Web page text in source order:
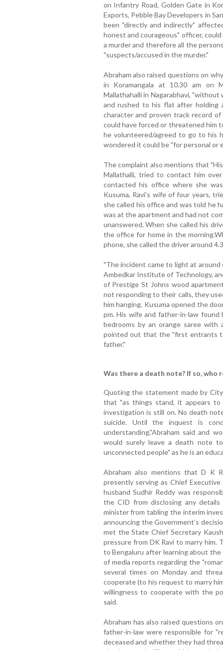
on Infantry Road, Golden Gate in
Exports, Pebble Bay Developers in
been "directly and indirectly"
honest and courageous" officer,
a murder and therefore all the
"suspects/accused in the murder."
Abraham also raised questions on
in Koramangala at 10.30 am on
Mallathahalli in Nagarabhavi,
and rushed to his flat after holding
character and proven track record
could have forced or threatened him
he volunteered/agreed to go to his
wondered it could be "for personal or
The complaint also mentions that
Mallathalli, tried to contact him
contacted his office where she
Kusuma, Ravi’s wife of four years,
she called his office and was told he
was at the apartment and had not
unanswered. When she called his
the office for home in the
phone, she called the driver around
"The incident came to light at around
Ambedkar Institute of Technology,
of Prestige St Johns wood
not responding to their calls, they
him hanging. Kusuma opened the
pm. His wife and father-in-law
bedrooms by an orange saree with
pointed out that the "first entrants
father."
Was there a death note? If so, who
Quoting the statement made by
that "as things stand, it appears to
investigation is still on. No death
suicide. Until the inquest is
understanding,"Abraham said and
would surely leave a death note
unconnected people" as he is an
Abraham also mentions that D K
presently serving as Chief
husband Sudhir Reddy was
the CID from disclosing any
minister from tabling the interim
announcing the Government’s
met the State Chief Secretary
pressure from DK Ravi to marry him.
to Bengaluru after learning about
of media reports regarding the
several times on Monday and
cooperate (to his request to marry
willingness to cooperate with the
said.
Abraham has also raised questions
father-in-law were responsible for
deceased and whether they had